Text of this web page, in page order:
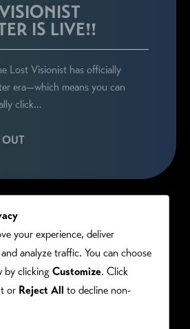
IS LIVE!!
Lost Visionist has officially
era—which means you can
click…
your experience, deliver
analyze traffic. You can choose
by clicking Customize. Click
or Reject All to decline non-